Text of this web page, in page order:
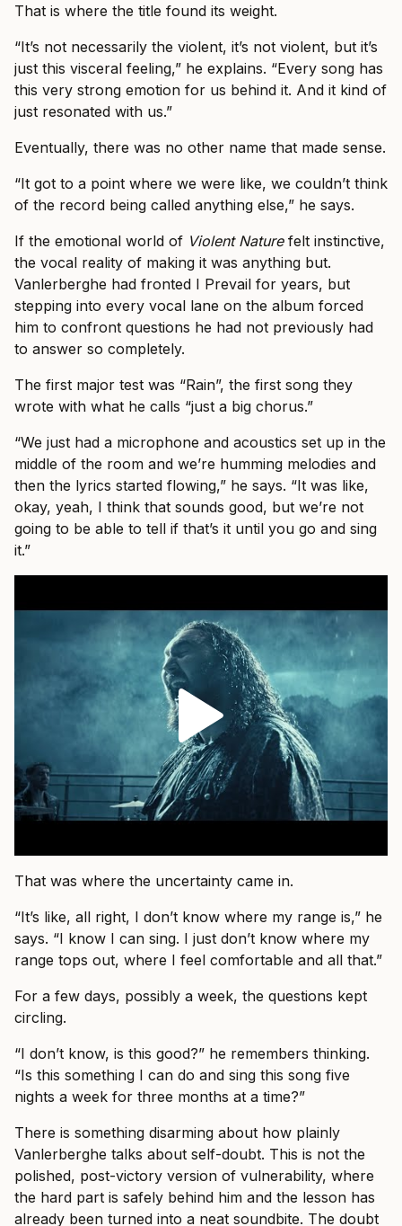
That is where the title found its weight.
“It’s not necessarily the violent, it’s not violent, but it’s
just this visceral feeling,” he explains. “Every song has
this very strong emotion for us behind it. And it kind of
just resonated with us.”
Eventually, there was no other name that made sense.
“It got to a point where we were like, we couldn’t think
of the record being called anything else,” he says.
If the emotional world of Violent Naturefelt instinctive,
the vocal reality of making it was anything but.
Vanlerberghe had fronted I Prevail for years, but
stepping into every vocal lane on the album forced
him to confront questions he had not previously had
to answer so completely.
The first major test was “Rain”, the first song they
wrote with what he calls “just a big chorus.”
“We just had a microphone and acoustics set up in the
middle of the room and we’re humming melodies and
then the lyrics started flowing,” he says. “It was like,
okay, yeah, I think that sounds good, but we’re not
going to be able to tell if that’s it until you go and sing
it.”
That was where the uncertainty came in.
“It’s like, all right, I don’t know where my range is,” he
says. “I know I can sing. I just don’t know where my
range tops out, where I feel comfortable and all that.”
For a few days, possibly a week, the questions kept
circling.
“I don’t know, is this good?” he remembers thinking.
“Is this something I can do and sing this song five
nights a week for three months at a time?”
There is something disarming about how plainly
Vanlerberghe talks about self-doubt. This is not the
polished, post-victory version of vulnerability, where
the hard part is safely behind him and the lesson has
already been turned into a neat soundbite. The doubt